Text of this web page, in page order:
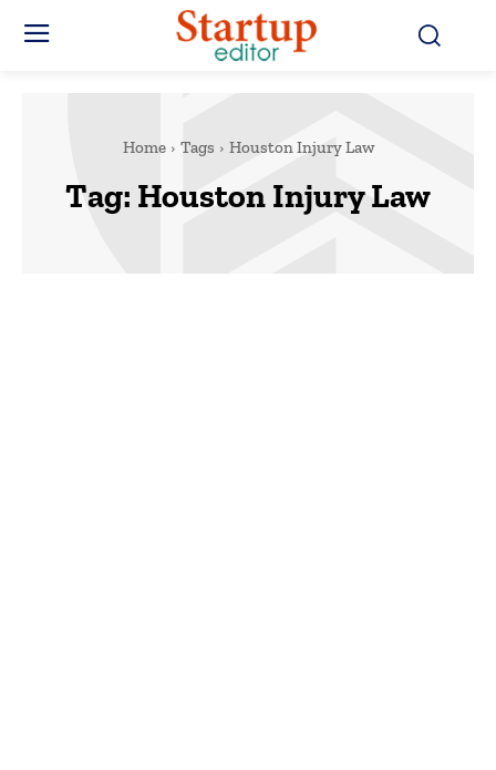
Home Tags Houston Injury Law
Tag: Houston Injury Law